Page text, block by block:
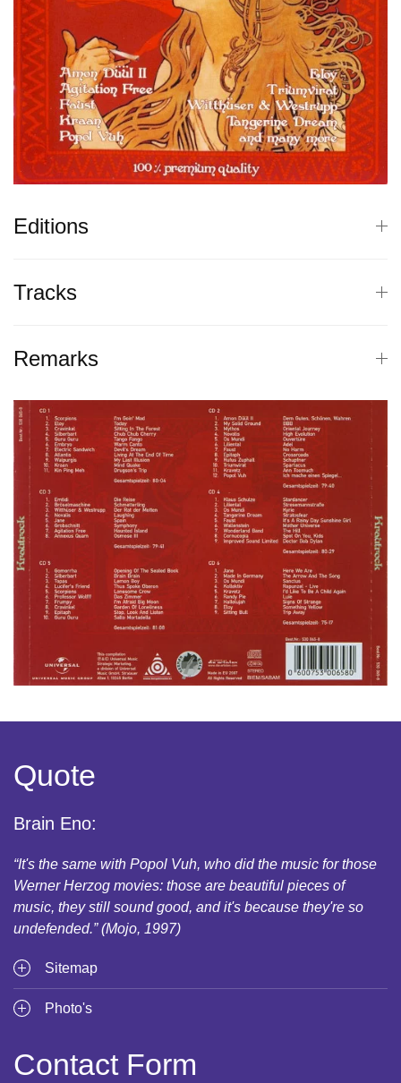
Editions
Tracks
Remarks
Quote
Brain Eno:
“It's the same with Popol Vuh, who did the music for those
Werner Herzog movies: those are beautiful pieces of
music, they still sound good, and it's because they're so
undefended.” (Mojo, 1997)
Sitemap
Photo's
Contact Form